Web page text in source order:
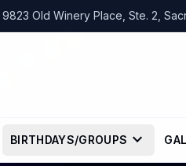
9823 Old Winery Place, Ste. 2,
BIRTHDAYS/GROUPS expand_more